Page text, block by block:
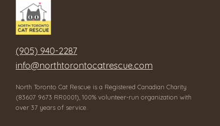
(905) 940-2287
info@northtorontocatrescue.com
North Toronto Cat Rescue is a Registered Canadian Charity
(83607 9673 RR0001), 100% volunteer-run organization with
over 37 years of service.